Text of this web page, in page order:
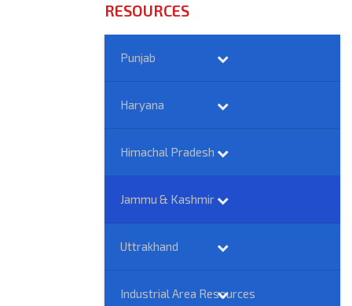
RESOURCES
Punjab
Haryana
Himachal Pradesh
Jammu & Kashmir
Uttrakhand
Industrial Area Resources